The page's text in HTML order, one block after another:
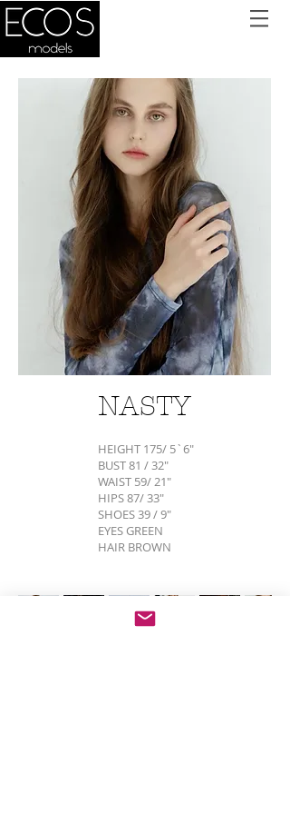
NASTY
HEIGHT 175/ 5`6"
BUST 81 / 32"
WAIST 59/ 21"
HIPS 87/ 33"
SHOES 39 / 9"
EYES GREEN
HAIR BROWN